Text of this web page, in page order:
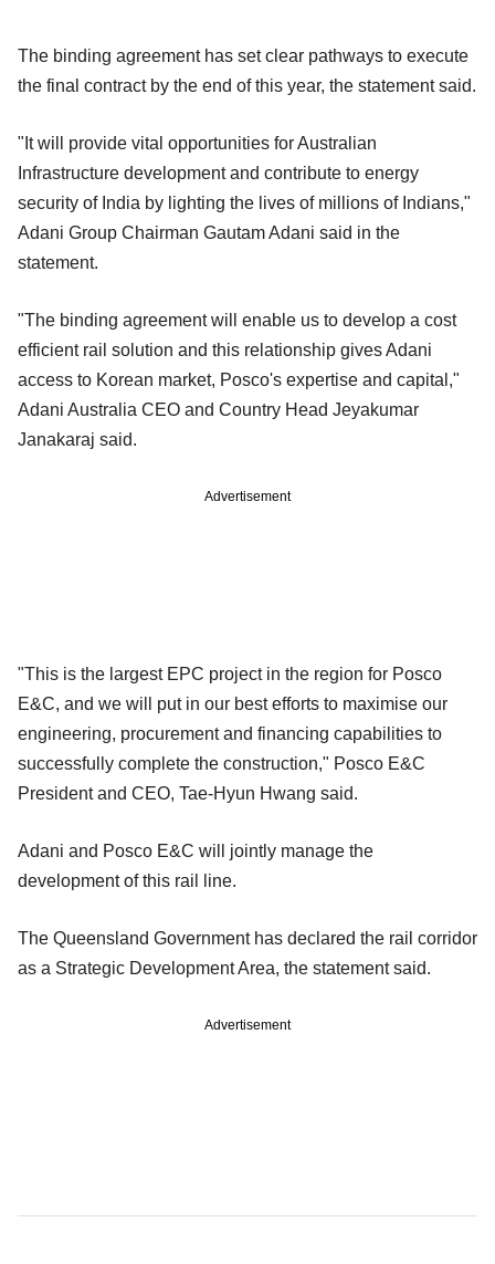
The binding agreement has set clear pathways to execute
the final contract by the end of this year, the statement said.
"It will provide vital opportunities for Australian
Infrastructure development and contribute to energy
security of India by lighting the lives of millions of Indians,"
Adani Group Chairman Gautam Adani said in the
statement.
"The binding agreement will enable us to develop a cost
efficient rail solution and this relationship gives Adani
access to Korean market, Posco's expertise and capital,"
Adani Australia CEO and Country Head Jeyakumar
Janakaraj said.
Advertisement
"This is the largest EPC project in the region for Posco
E&C, and we will put in our best efforts to maximise our
engineering, procurement and financing capabilities to
successfully complete the construction," Posco E&C
President and CEO, Tae-Hyun Hwang said.
Adani and Posco E&C will jointly manage the
development of this rail line.
The Queensland Government has declared the rail corridor
as a Strategic Development Area, the statement said.
Advertisement